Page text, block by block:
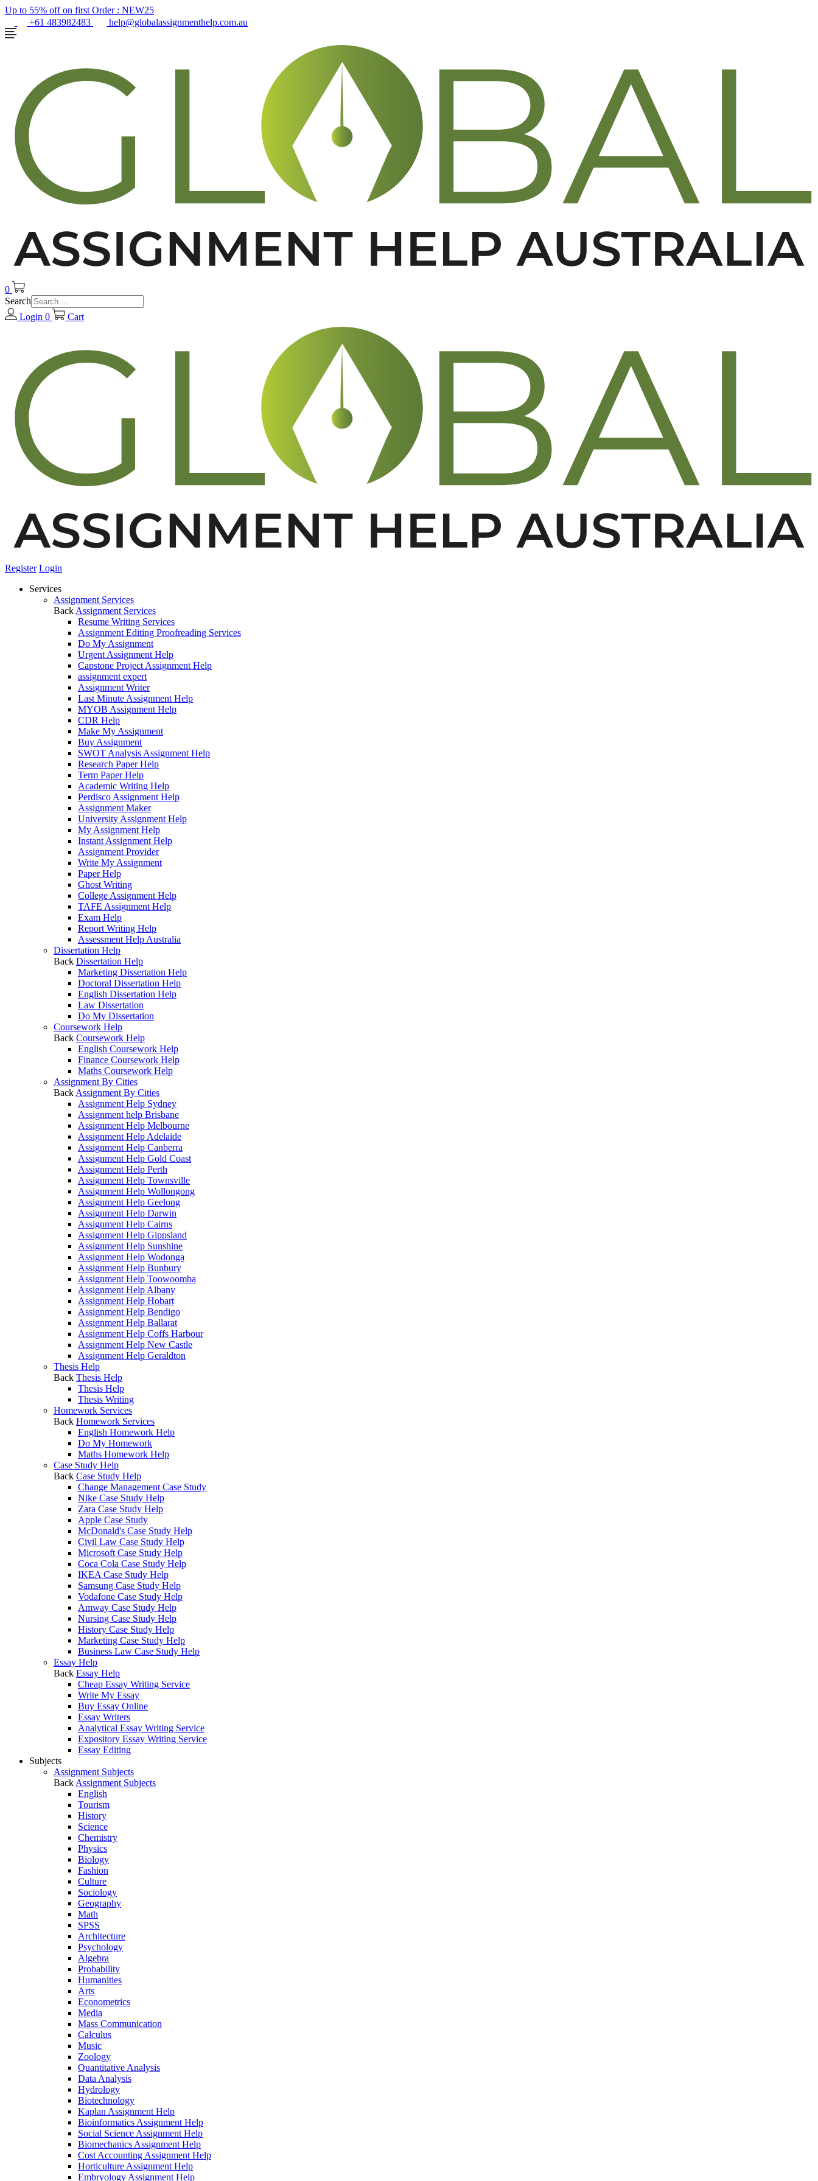
Up to 55% off on first Order : NEW25
+61 483982483
help@globalassignmenthelp.com.au
0
Search
Login 0 Cart
Register Login
Services
Assignment Services
Back Assignment Services
Resume Writing Services
Assignment Editing Proofreading Services
Do My Assignment
Urgent Assignment Help
Capstone Project Assignment Help
assignment expert
Assignment Writer
Last Minute Assignment Help
MYOB Assignment Help
CDR Help
Make My Assignment
Buy Assignment
SWOT Analysis Assignment Help
Research Paper Help
Term Paper Help
Academic Writing Help
Perdisco Assignment Help
Assignment Maker
University Assignment Help
My Assignment Help
Instant Assignment Help
Assignment Provider
Write My Assignment
Paper Help
Ghost Writing
College Assignment Help
TAFE Assignment Help
Exam Help
Report Writing Help
Assessment Help Australia
Dissertation Help
Back Dissertation Help
Marketing Dissertation Help
Doctoral Dissertation Help
English Dissertation Help
Law Dissertation
Do My Dissertation
Coursework Help
Back Coursework Help
English Coursework Help
Finance Coursework Help
Maths Coursework Help
Assignment By Cities
Back Assignment By Cities
Assignment Help Sydney
Assignment help Brisbane
Assignment Help Melbourne
Assignment Help Adelaide
Assignment Help Canberra
Assignment Help Gold Coast
Assignment Help Perth
Assignment Help Townsville
Assignment Help Wollongong
Assignment Help Geelong
Assignment Help Darwin
Assignment Help Cairns
Assignment Help Gippsland
Assignment Help Sunshine
Assignment Help Wodonga
Assignment Help Bunbury
Assignment Help Toowoomba
Assignment Help Albany
Assignment Help Hobart
Assignment Help Bendigo
Assignment Help Ballarat
Assignment Help Coffs Harbour
Assignment Help New Castle
Assignment Help Geraldton
Thesis Help
Back Thesis Help
Thesis Help
Thesis Writing
Homework Services
Back Homework Services
English Homework Help
Do My Homework
Maths Homework Help
Case Study Help
Back Case Study Help
Change Management Case Study
Nike Case Study Help
Zara Case Study Help
Apple Case Study
McDonald's Case Study Help
Civil Law Case Study Help
Microsoft Case Study Help
Coca Cola Case Study Help
IKEA Case Study Help
Samsung Case Study Help
Vodafone Case Study Help
Amway Case Study Help
Nursing Case Study Help
History Case Study Help
Marketing Case Study Help
Business Law Case Study Help
Essay Help
Back Essay Help
Cheap Essay Writing Service
Write My Essay
Buy Essay Online
Essay Writers
Analytical Essay Writing Service
Expository Essay Writing Service
Essay Editing
Subjects
Assignment Subjects
Back Assignment Subjects
English
Tourism
History
Science
Chemistry
Physics
Biology
Fashion
Culture
Sociology
Geography
Math
SPSS
Architecture
Psychology
Algebra
Probability
Humanities
Arts
Econometrics
Media
Mass Communication
Calculus
Music
Zoology
Quantitative Analysis
Data Analysis
Hydrology
Biotechnology
Kaplan Assignment Help
Bioinformatics Assignment Help
Social Science Assignment Help
Biomechanics Assignment Help
Cost Accounting Assignment Help
Horticulture Assignment Help
Embryology Assignment Help